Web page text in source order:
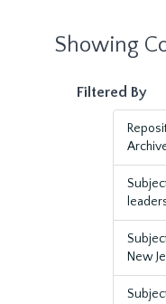
Showing
Filtered By
New